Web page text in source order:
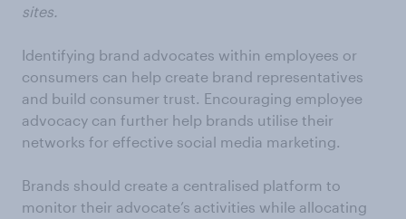
sites.
Identifying brand advocates within employees or
consumers can help create brand representatives
and build consumer trust. Encouraging employee
advocacy can further help brands utilise their
networks for effective social media marketing.
Brands should create a centralised platform to
monitor their advocate’s activities while allocating